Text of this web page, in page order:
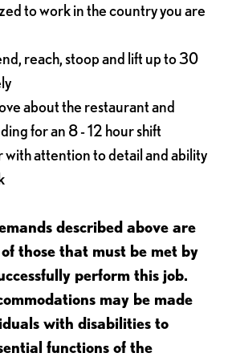
to work in the country you are
reach, stoop and lift up to 30
about the restaurant and
for an 8 - 12 hour shift
with attention to detail and ability
described above are
those that must be met by
perform this job.
may be made
with disabilities to
functions of the